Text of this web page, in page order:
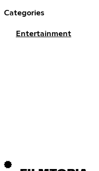
Categories
Entertainment